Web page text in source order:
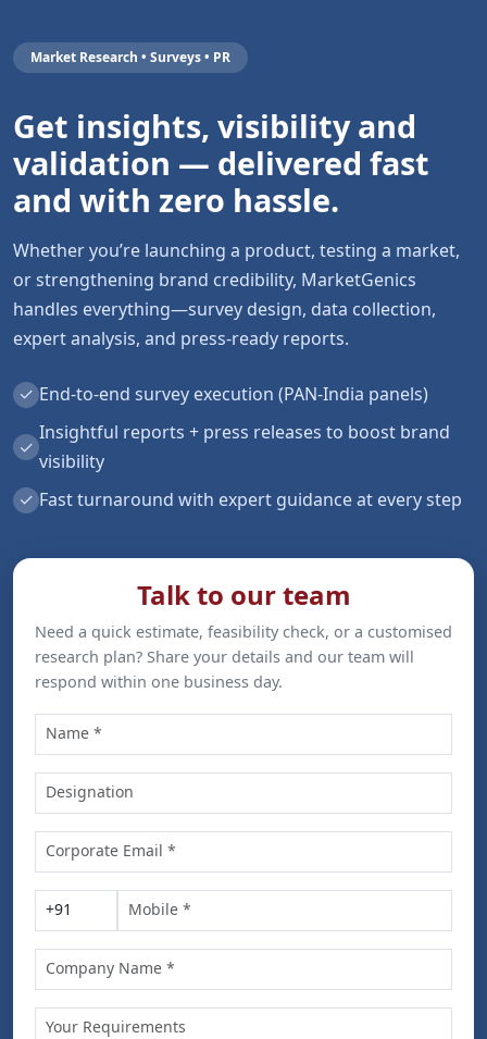
Market Research • Surveys • PR
Get insights, visibility and
validation — delivered fast
and with zero hassle.
Whether you’re launching a product, testing a market,
or strengthening brand credibility, MarketGenics
handles everything—survey design, data collection,
expert analysis, and press-ready reports.
✓ End-to-end survey execution (PAN-India panels)
✓
Insightful reports + press releases to boost brand
visibility
✓ Fast turnaround with expert guidance at every step
Talk to our team
Need a quick estimate, feasibility check, or a customised
research plan? Share your details and our team will
respond within one business day.